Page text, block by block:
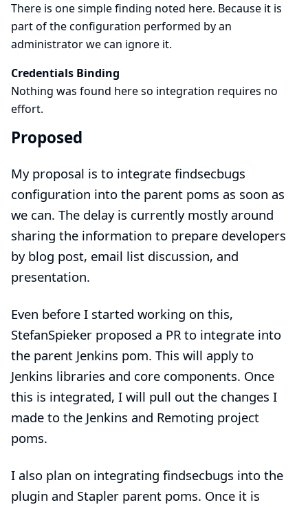
There is one simple finding noted here. Because it is
part of the configuration performed by an
administrator we can ignore it.
Credentials Binding
Nothing was found here so integration requires no
effort.
Proposed
My proposal is to integrate findsecbugs
configuration into the parent poms as soon as
we can. The delay is currently mostly around
sharing the information to prepare developers
by blog post, email list discussion, and
presentation.
Even before I started working on this,
StefanSpieker proposed a PR to integrate into
the parent Jenkins pom. This will apply to
Jenkins libraries and core components. Once
this is integrated, I will pull out the changes I
made to the Jenkins and Remoting project
poms.
I also plan on integrating findsecbugs into the
plugin and Stapler parent poms. Once it is